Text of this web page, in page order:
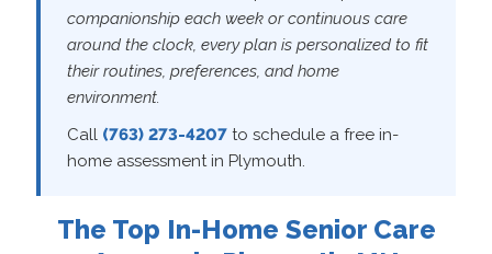
companionship each week or continuous care
around the clock, every plan is personalized to fit
their routines, preferences, and home
environment.
Call (763) 273-4207to schedule a free in-
home assessment in Plymouth.
The Top In-Home Senior Care